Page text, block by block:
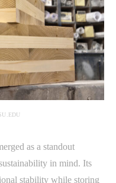
as a standout
in mind. Its
stability while storing